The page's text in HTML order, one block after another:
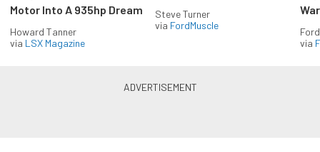
Motor Into A 935hp Dream
Howard Tanner
via LSX Magazine
Steve Turner
via FordMuscle
via